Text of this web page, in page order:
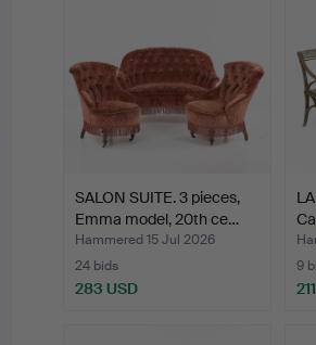
SALON SUITE. 3 pieces,
Emma model, 20th ce…
Hammered 15 Jul 2026
24 bids
283 USD
9